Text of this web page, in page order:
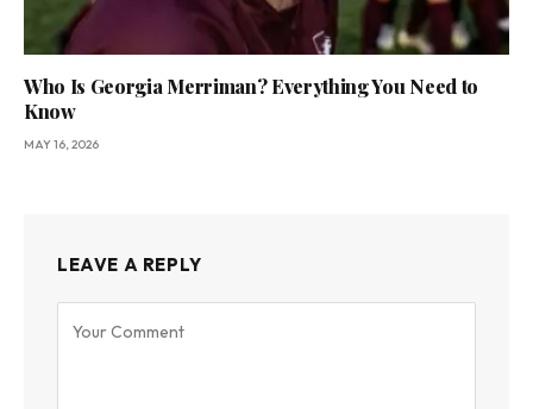
Who Is Georgia Merriman? Everything You Need to
Know
MAY 16, 2026
LEAVE A REPLY